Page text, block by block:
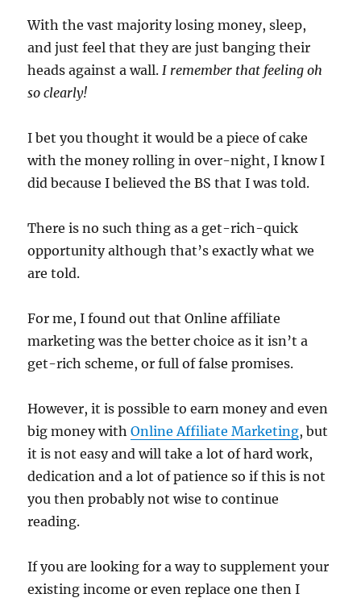
With the vast majority losing money, sleep,
and just feel that they are just banging their
heads against a wall. I remember that feeling oh
so clearly!
I bet you thought it would be a piece of cake
with the money rolling in over-night, I know I
did because I believed the BS that I was told.
There is no such thing as a get-rich-quick
opportunity although that’s exactly what we
are told.
For me, I found out that Online affiliate
marketing was the better choice as it isn’t a
get-rich scheme, or full of false promises.
However, it is possible to earn money and even
big money withOnline Affiliate Marketing, but
it is not easy and will take a lot of hard work,
dedication and a lot of patience so if this is not
you then probably not wise to continue
reading.
If you are looking for a way to supplement your
existing income or even replace one then I